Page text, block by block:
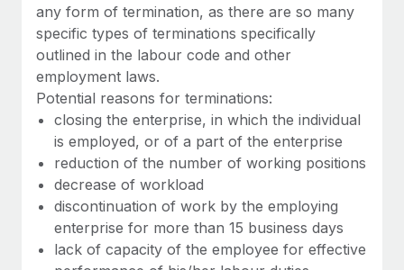
Benefits
Manage employee benefits with ease
infrastructure. It's mission is to bring...
Learn More
Work visas & permits
Changelog
Explore the blog
BLOG POSTS
Why owned entities are key to maintaining
EOR compliance
As the global workforce continues to expand in response
any form of termination, as there are so many
specific types of terminations specifically
outlined in the labour code and other
employment laws.
Potential reasons for terminations:
closing the enterprise, in which the individual
is employed, or of a part of the enterprise
reduction of the number of working positions
decrease of workload
discontinuation of work by the employing
enterprise for more than 15 business days
lack of capacity of the employee for effective